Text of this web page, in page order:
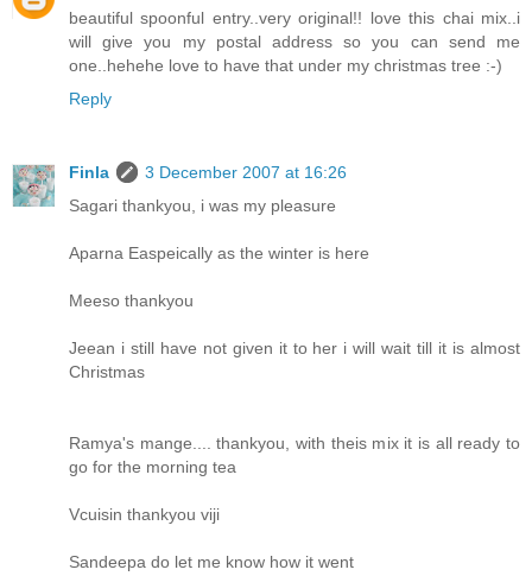
beautiful spoonful entry..very original!! love this chai mix..i
will give you my postal address so you can send me
one..hehehe love to have that under my christmas tree :-)
Reply
Finla
3 December 2007 at 16:26
Sagari thankyou, i was my pleasure
Aparna Easpeically as the winter is here
Meeso thankyou
Jeean i still have not given it to her i will wait till it is almost
Christmas
Ramya's mange.... thankyou, with theis mix it is all ready to
go for the morning tea
Vcuisin thankyou viji
Sandeepa do let me know how it went